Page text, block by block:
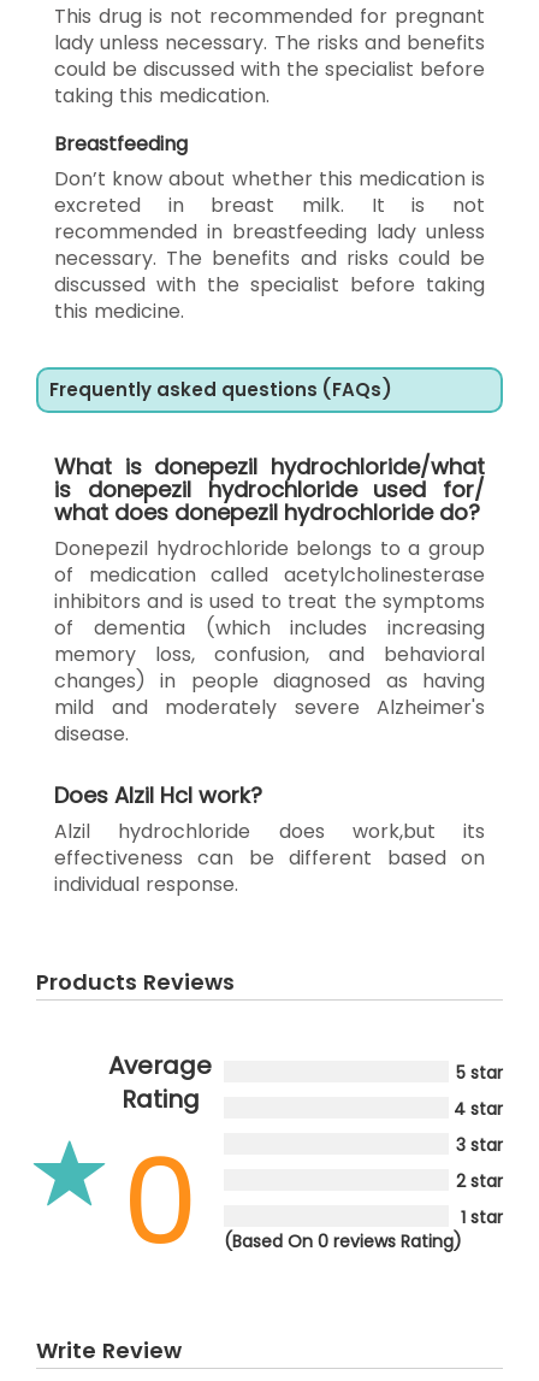
This drug is not recommended for pregnant
lady unless necessary. The risks and benefits
could be discussed with the specialist before
taking this medication.
Breastfeeding
Don’t know about whether this medication is
excreted in breast milk. It is not
recommended in breastfeeding lady unless
necessary. The benefits and risks could be
discussed with the specialist before taking
this medicine.
Frequently asked questions (FAQs)
What is donepezil hydrochloride/what
is donepezil hydrochloride used for/
what does donepezil hydrochloride do?
Donepezil hydrochloride belongs to a group
of medication called acetylcholinesterase
inhibitors and is used to treat the symptoms
of dementia (which includes increasing
memory loss, confusion, and behavioral
changes) in people diagnosed as having
mild and moderately severe Alzheimer's
disease.
Does Alzil Hcl work?
Alzil hydrochloride does work,but its
effectiveness can be different based on
individual response.
Products Reviews
Average
Rating
0
5 star
4 star
3 star
2 star
1 star
(Based On 0 reviews Rating)
Write Review